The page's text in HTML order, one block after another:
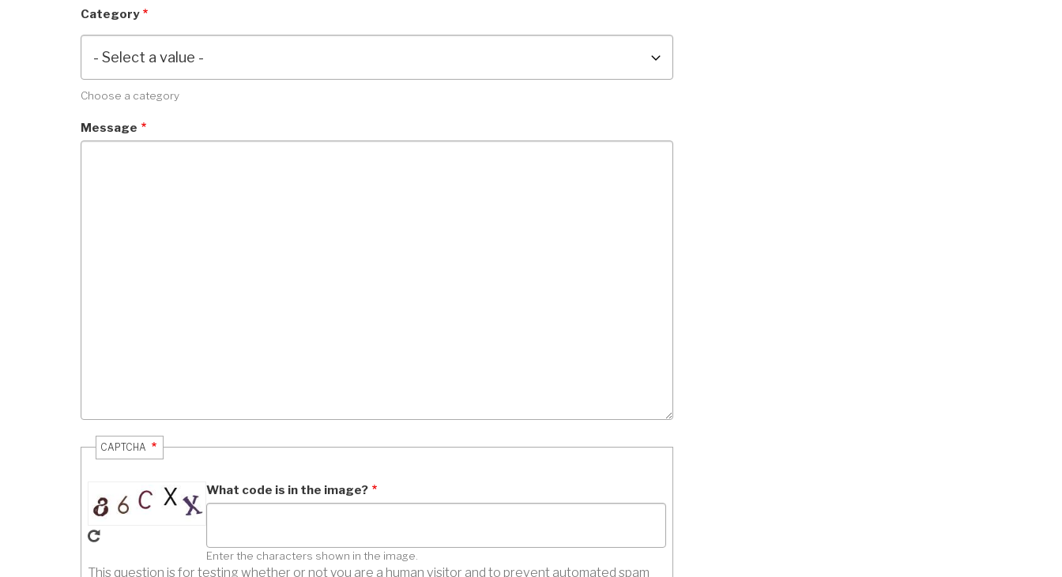
Category
Choose a category
Message
CAPTCHA
What code is in the image?
Enter the characters shown in the image.
This question is for testing whether or not you are a human visitor and to prevent automated spam